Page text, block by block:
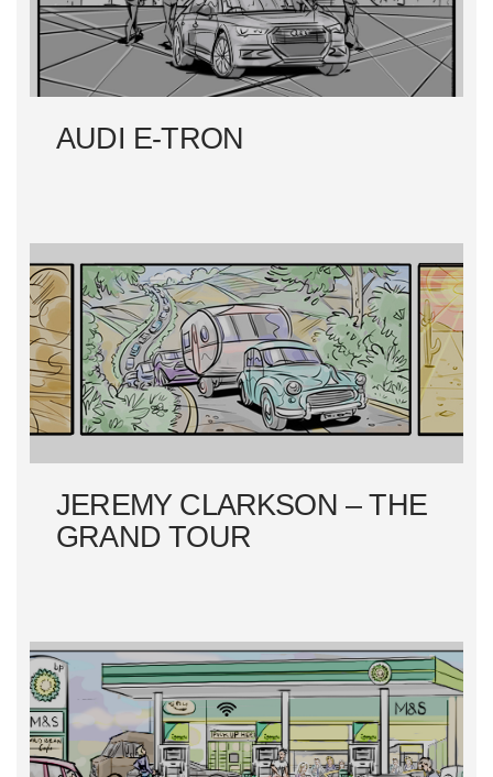
AUDI E-TRON
JEREMY CLARKSON – THE
GRAND TOUR